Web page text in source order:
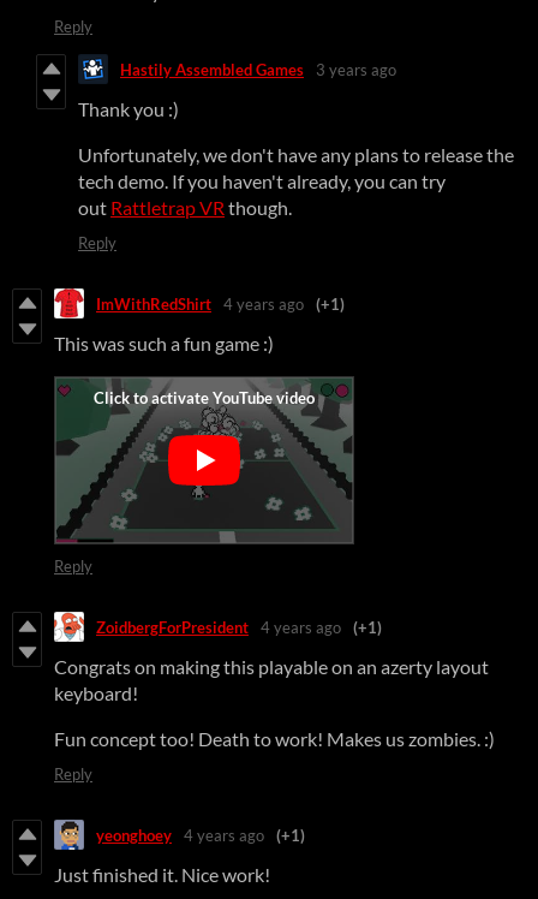
Reply
Hastily Assembled Games 3 years ago
Thank you :)
Unfortunately, we don't have any plans to release the
tech demo. If you haven't already, you can try
out Rattletrap VR though.
Reply
ImWithRedShirt 4 years ago (+1)
This was such a fun game :)
Reply
ZoidbergForPresident 4 years ago (+1)
Congrats on making this playable on an azerty layout
keyboard!
Fun concept too! Death to work! Makes us zombies. :)
Reply
yeonghoey 4 years ago (+1)
Just finished it. Nice work!